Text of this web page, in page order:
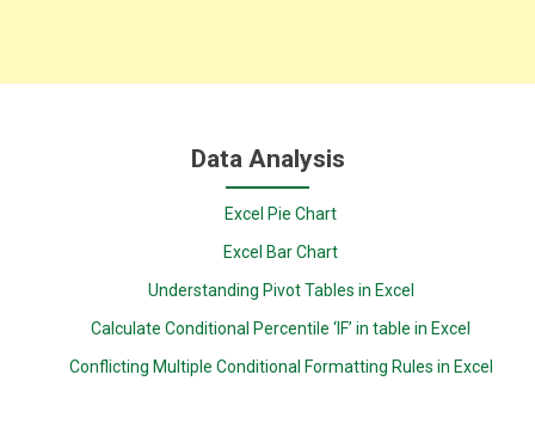
Data Analysis
Excel Pie Chart
Excel Bar Chart
Understanding Pivot Tables in Excel
Calculate Conditional Percentile ‘IF’ in table in Excel
Conflicting Multiple Conditional Formatting Rules in Excel